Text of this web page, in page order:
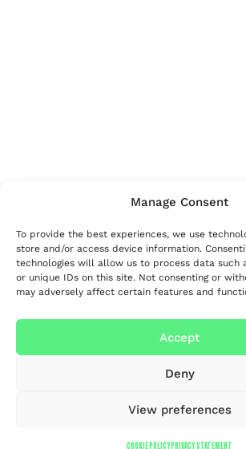
Manage Consent
To provide the best experiences, we use
store and/or access device information.
technologies will allow us to process data such
or unique IDs on this site. Not consenting or
may adversely affect certain features and
Accept
Deny
View preferences
COOKIE POLICYPRIVACY STATEMENT